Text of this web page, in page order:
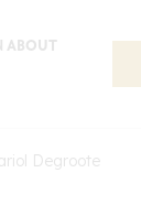
ABOUT
Degroote